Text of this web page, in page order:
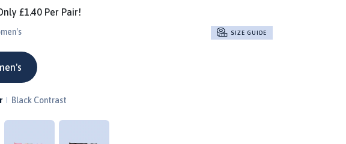
£1.40 Per Pair!
SIZE GUIDE
Black Contrast